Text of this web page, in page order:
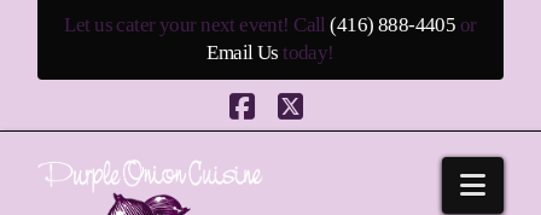
Let us cater your next event! Call(416) 888-4405 or
Email Us today!
Facebook
X